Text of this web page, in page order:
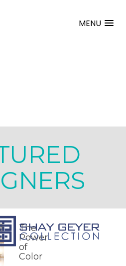
MENU
The
Power
of
Color